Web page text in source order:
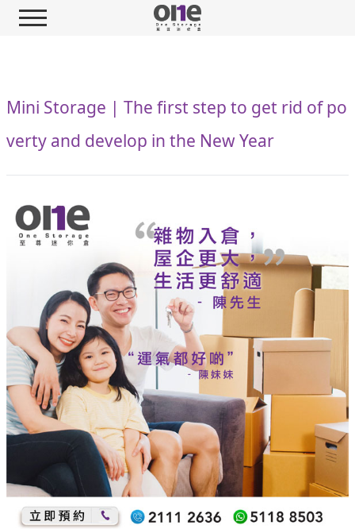
Mini Storage | The first step to get rid of po
verty and develop in the New Year